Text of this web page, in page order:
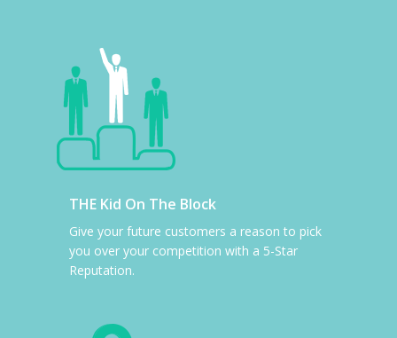
THE Kid On The Block
Give your future customers a reason to pick
you over your competition with a 5-Star
Reputation.